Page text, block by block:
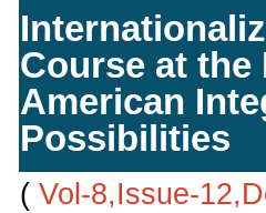
Course at
American
Possibilities
( Vol-8,Issue-